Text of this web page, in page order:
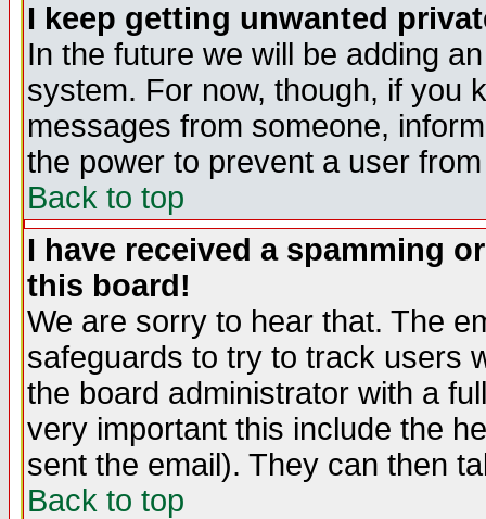
I keep getting unwanted
In the future we will be adding
system. For now, though, if you
messages from someone,
the power to prevent a user
Back to top
I have received a spamming
this board!
We are sorry to hear that. The
safeguards to try to track users
the board administrator with a
very important this include the
sent the email). They can then
Back to top